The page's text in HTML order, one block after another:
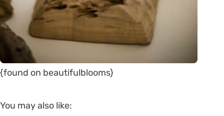
{found on beautifulblooms}
You may also like: